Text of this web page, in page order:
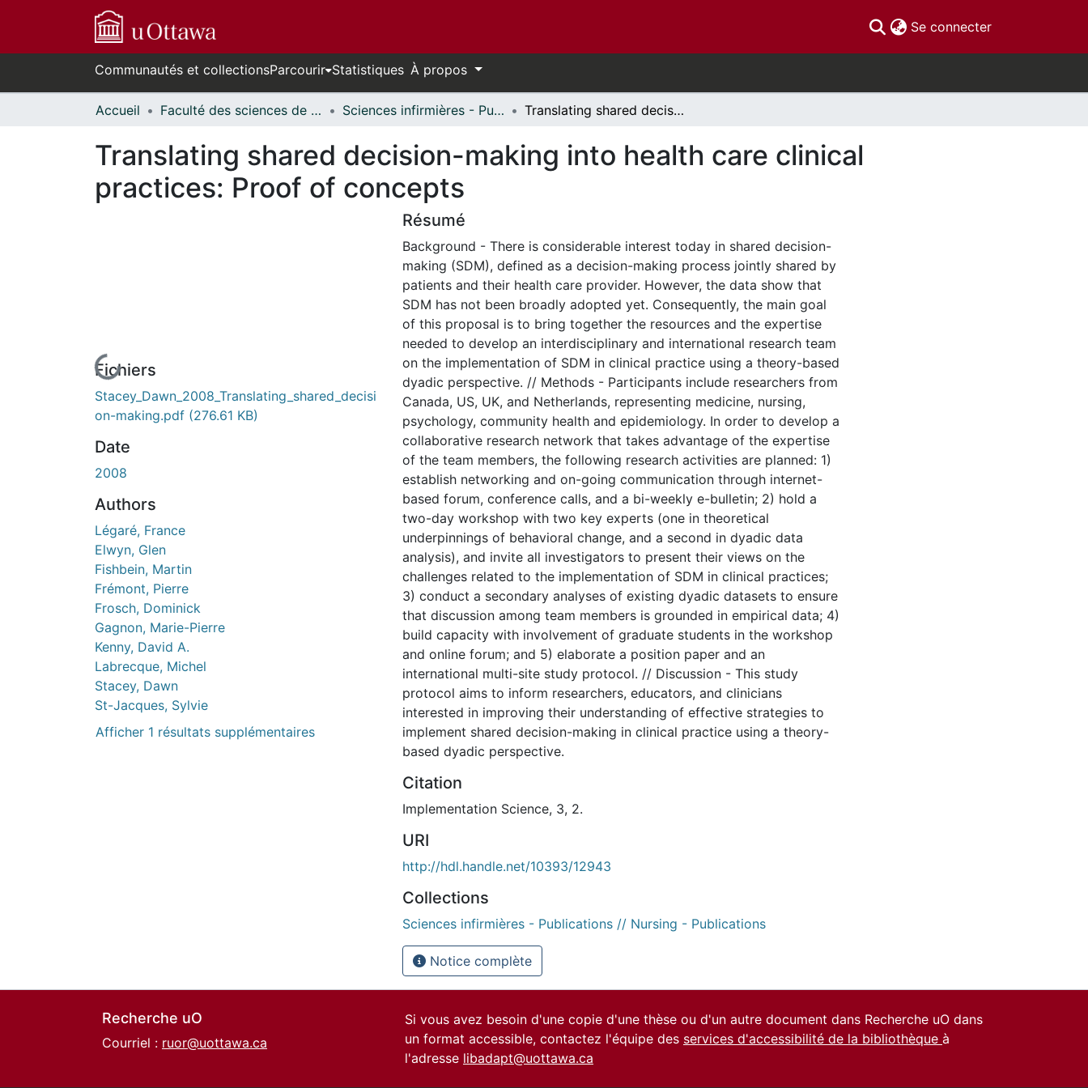
Se connecter(current)
Communautés et collectionsParcourir Statistiques À propos
Accueil Faculté des sciences de la santé // Faculty of Health Sciences Sciences infirmières - Publications // Nursing - Publications Translating shared decision-making into health care clinical practices: Proof of concepts
Translating shared decision-making into health care clinical
practices: Proof of concepts
En cours de chargement...
Fichiers
Stacey_Dawn_2008_Translating_shared_decisi
on-making.pdf (276.61 KB)
Date
2008
Authors
Légaré, France
Elwyn, Glen
Fishbein, Martin
Frémont, Pierre
Frosch, Dominick
Gagnon, Marie-Pierre
Kenny, David A.
Labrecque, Michel
Stacey, Dawn
St-Jacques, Sylvie
Afficher 1 résultats supplémentaires
Résumé
Background - There is considerable interest today in shared decision-
making (SDM), defined as a decision-making process jointly shared by
patients and their health care provider. However, the data show that
SDM has not been broadly adopted yet. Consequently, the main goal
of this proposal is to bring together the resources and the expertise
needed to develop an interdisciplinary and international research team
on the implementation of SDM in clinical practice using a theory-based
dyadic perspective. // Methods - Participants include researchers from
Canada, US, UK, and Netherlands, representing medicine, nursing,
psychology, community health and epidemiology. In order to develop a
collaborative research network that takes advantage of the expertise
of the team members, the following research activities are planned: 1)
establish networking and on-going communication through internet-
based forum, conference calls, and a bi-weekly e-bulletin; 2) hold a
two-day workshop with two key experts (one in theoretical
underpinnings of behavioral change, and a second in dyadic data
analysis), and invite all investigators to present their views on the
challenges related to the implementation of SDM in clinical practices;
3) conduct a secondary analyses of existing dyadic datasets to ensure
that discussion among team members is grounded in empirical data; 4)
build capacity with involvement of graduate students in the workshop
and online forum; and 5) elaborate a position paper and an
international multi-site study protocol. // Discussion - This study
protocol aims to inform researchers, educators, and clinicians
interested in improving their understanding of effective strategies to
implement shared decision-making in clinical practice using a theory-
based dyadic perspective.
Citation
Implementation Science, 3, 2.
URI
http://hdl.handle.net/10393/12943
Collections
Sciences infirmières - Publications // Nursing - Publications
Notice complète
Recherche uO
Courriel : ruor@uottawa.ca
Si vous avez besoin d'une copie d'une thèse ou d'un autre document dans Recherche uO dans
un format accessible, contactez l'équipe des services d'accessibilité de la bibliothèque à
l'adresse libadapt@uottawa.ca